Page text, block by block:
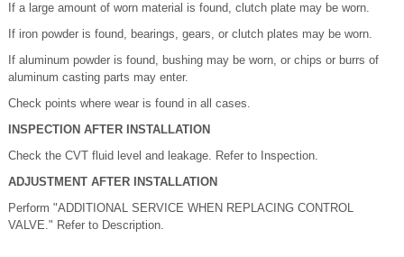
If a large amount of worn material is found, clutch plate may be worn.
If iron powder is found, bearings, gears, or clutch plates may be worn.
If aluminum powder is found, bushing may be worn, or chips or burrs of
aluminum casting parts may enter.
Check points where wear is found in all cases.
INSPECTION AFTER INSTALLATION
Check the CVT fluid level and leakage. Refer to Inspection.
ADJUSTMENT AFTER INSTALLATION
Perform "ADDITIONAL SERVICE WHEN REPLACING CONTROL
VALVE." Refer to Description.